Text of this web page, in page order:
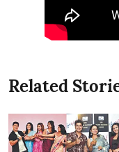
Related